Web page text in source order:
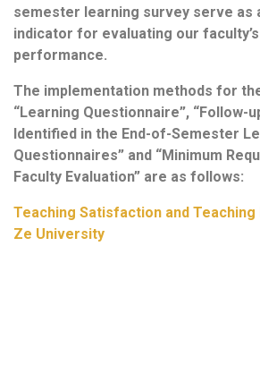
semester learning survey serve as
indicator for evaluating our
performance.
The implementation methods for
“Learning Questionnaire”, “Follow-
Identified in the End-of-Semester
Questionnaires” and “Minimum
Faculty Evaluation” are as follows:
Teaching Satisfaction and Teaching
Ze University